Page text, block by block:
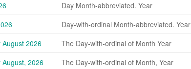
Day Month-abbreviated. Year
Day-with-ordinal Month-abbreviated. Year
2026
The Day-with-ordinal of Month Year
2026
The Day-with-ordinal of Month, Year